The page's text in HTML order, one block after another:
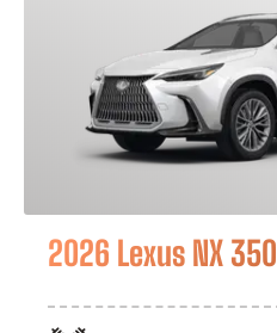
2026 Lexus NX 350